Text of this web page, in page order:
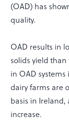
(OAD) has
quality.
OAD results in
solids yield
in OAD
dairy farms are
basis in
increase.